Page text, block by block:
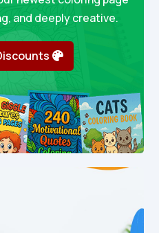
and deeply creative.